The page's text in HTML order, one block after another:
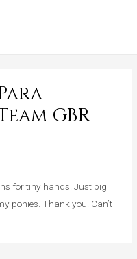
GBR
for tiny hands! Just big
ponies. Thank you! Can’t